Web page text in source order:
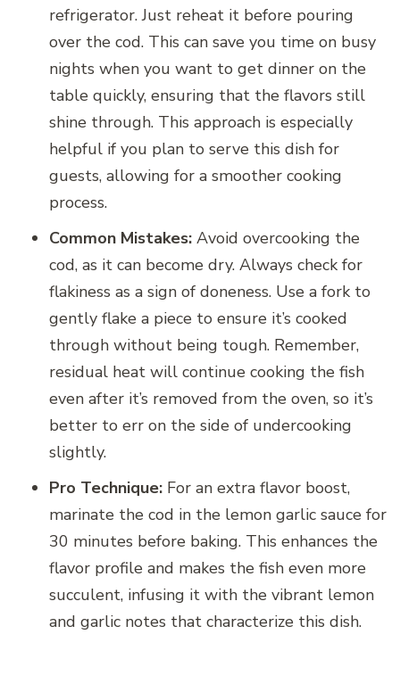
refrigerator. Just reheat it before pouring
over the cod. This can save you time on busy
nights when you want to get dinner on the
table quickly, ensuring that the flavors still
shine through. This approach is especially
helpful if you plan to serve this dish for
guests, allowing for a smoother cooking
process.
Common Mistakes: Avoid overcooking the
cod, as it can become dry. Always check for
flakiness as a sign of doneness. Use a fork to
gently flake a piece to ensure it’s cooked
through without being tough. Remember,
residual heat will continue cooking the fish
even after it’s removed from the oven, so it’s
better to err on the side of undercooking
slightly.
Pro Technique: For an extra flavor boost,
marinate the cod in the lemon garlic sauce for
30 minutes before baking. This enhances the
flavor profile and makes the fish even more
succulent, infusing it with the vibrant lemon
and garlic notes that characterize this dish.